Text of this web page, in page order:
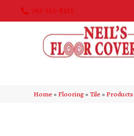
763-515-8315
Home»Flooring»Tile»Products